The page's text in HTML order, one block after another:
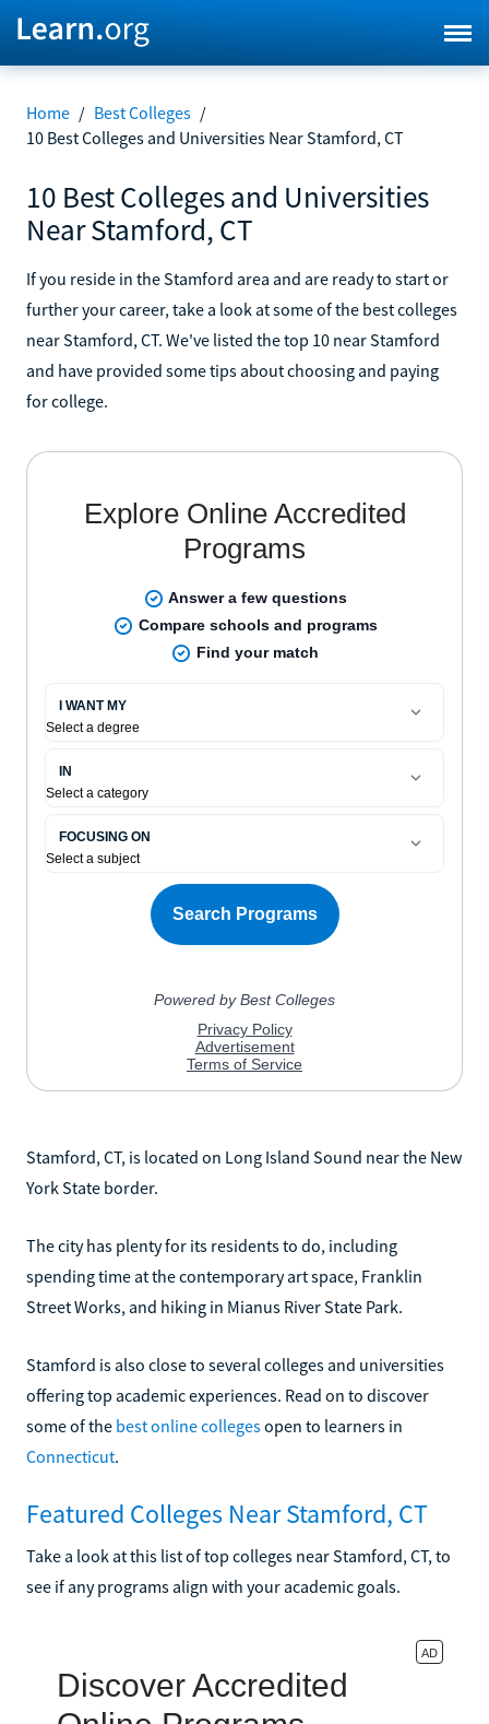
Home / Best Colleges /
10 Best Colleges and Universities Near Stamford, CT
10 Best Colleges and Universities
Near Stamford, CT
If you reside in the Stamford area and are ready to start or
further your career, take a look at some of the best colleges
near Stamford, CT. We've listed the top 10 near Stamford
and have provided some tips about choosing and paying
for college.
Stamford, CT, is located on Long Island Sound near the New
York State border.
The city has plenty for its residents to do, including
spending time at the contemporary art space, Franklin
Street Works, and hiking in Mianus River State Park.
Stamford is also close to several colleges and universities
offering top academic experiences. Read on to discover
some of the best online collegesopen to learners in
Connecticut.
Featured Colleges Near Stamford, CT
Take a look at this list of top colleges near Stamford, CT, to
see if any programs align with your academic goals.